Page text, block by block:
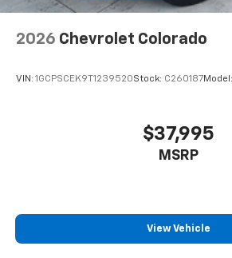
2026 Chevrolet Colorado
VIN: 1GCPSCEK9T1239520Stock: C260187Model:
$37,995
MSRP
View Vehicle